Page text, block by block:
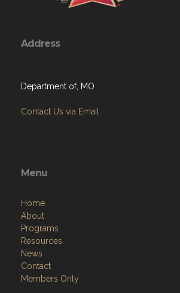
Address
Department of, MO
Contact Us via Email
Menu
Home
About
Programs
Resources
News
Contact
Members Only